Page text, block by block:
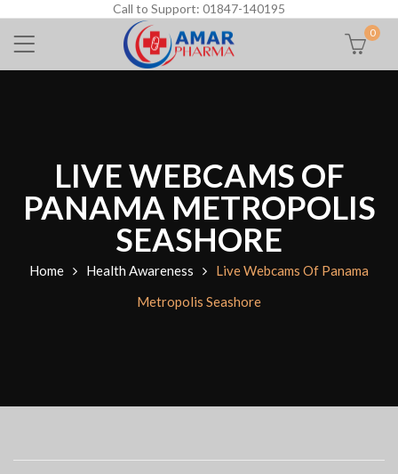
Call to Support: 01847-140195
0
LIVE WEBCAMS OF
PANAMA METROPOLIS
SEASHORE
Home Health Awareness
Live Webcams Of Panama
Metropolis Seashore